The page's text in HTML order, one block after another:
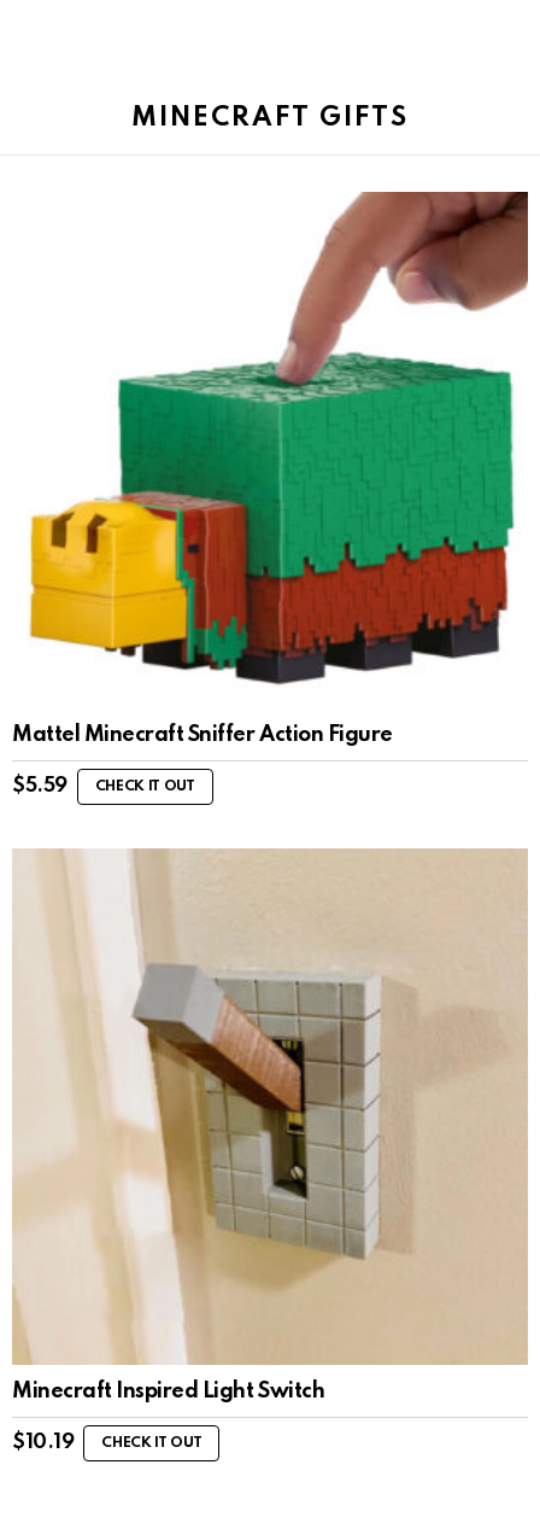
MINECRAFT GIFTS
Mattel Minecraft Sniffer Action Figure
$5.59 CHECK IT OUT
Minecraft Inspired Light Switch
$ 10.19 CHECK IT OUT